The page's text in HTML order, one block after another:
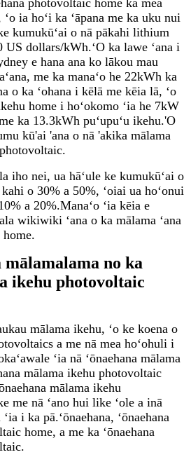
ia hoʻi ka ʻāpana me ka uku nui
kumukūʻai o nā pākahi lithium
dollars/kWh.ʻO ka lawe ʻana i
e hana ana ko lākou mau
me ka manaʻo he 22kWh ka
o ka ʻohana i kēlā me kēia lā, ʻo
home i hoʻokomo ʻia he 7kW
ka 13.3kWh puʻupuʻu ikehu.'O
kū'ai 'ana o nā 'akika mālama
iho nei, ua hāʻule ke kumukūʻai o
o 30% a 50%, ʻoiai ua hoʻonui
a 20%.Manaʻo ʻia kēia e
wikiwiki ʻana o ka mālama ʻana
mālamalama no ka
ikehu photovoltaic
mālama ikehu, ʻo ke koena o
a me nā mea hoʻohuli i
ʻia nā ʻōnaehana mālama
mālama ikehu photovoltaic
mālama ikehu
me nā ʻano hui like ʻole a inā
i ka pā.ʻōnaehana, ʻōnaehana
home, a me ka ʻōnaehana